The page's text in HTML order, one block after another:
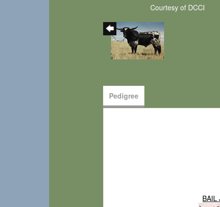
Courtesy of DCCI
Pedigree
BAIL